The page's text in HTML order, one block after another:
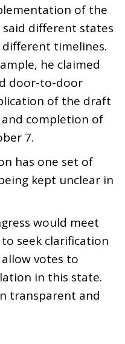
of the
said different states
timelines.
he claimed
door-to-door
of the draft
completion of
7.
has one set of
kept unclear in
would meet
seek clarification
votes to
in this state.
transparent and